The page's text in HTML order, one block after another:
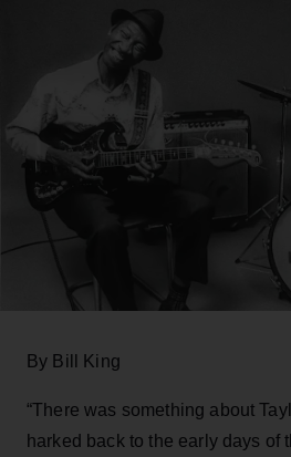
By Bill King
“There was something about
harked back to the early days of